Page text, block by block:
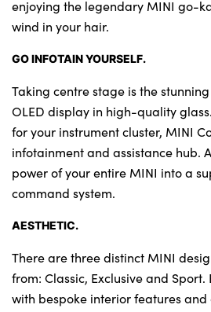
enjoying the legendary MINI go-
wind in your hair.
GO INFOTAIN YOURSELF.
Taking centre stage is the
OLED display in high-quality
for your instrument cluster, MINI
infotainment and assistance hub.
power of your entire MINI into a
command system.
AESTHETIC.
There are three distinct MINI
from: Classic, Exclusive and
with bespoke interior features